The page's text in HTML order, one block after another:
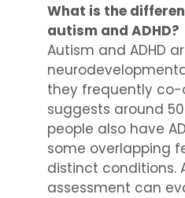
What is the
autism and ADHD?
Autism and ADHD
they frequently
suggests around
people also have
some overlapping
distinct conditions.
assessment can